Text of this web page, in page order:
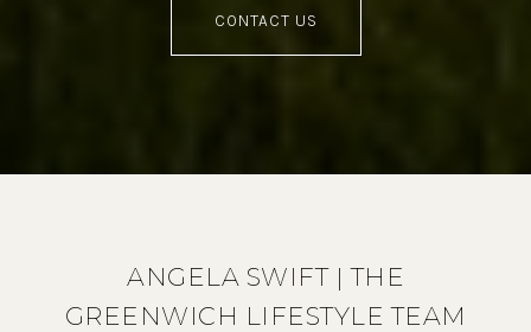
CONTACT US
ANGELA SWIFT | THE
GREENWICH LIFESTYLE TEAM